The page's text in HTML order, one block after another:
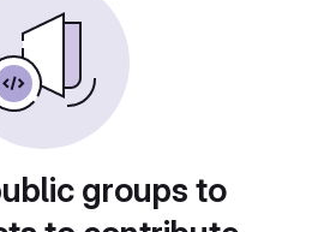
groups to